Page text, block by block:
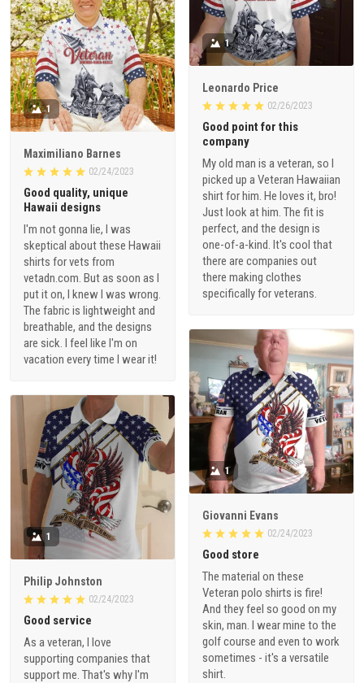
1
Leonardo Price
02/26/2023
Good point for this
company
My old man is a veteran, so I
picked up a Veteran Hawaiian
shirt for him. He loves it, bro!
Just look at him. The fit is
perfect, and the design is
one-of-a-kind. It's cool that
there are companies out
there making clothes
specifically for veterans.
1
Maximiliano Barnes
02/24/2023
Good quality, unique
Hawaii designs
I'm not gonna lie, I was
skeptical about these Hawaii
shirts for vets from
vetadn.com. But as soon as I
put it on, I knew I was wrong.
The fabric is lightweight and
breathable, and the designs
are sick. I feel like I'm on
vacation every time I wear it!
1
Giovanni Evans
02/24/2023
Good store
The material on these
Veteran polo shirts is fire!
And they feel so good on my
skin, man. I wear mine to the
golf course and even to work
sometimes - it's a versatile
shirt.
1
Philip Johnston
02/24/2023
Good service
As a veteran, I love
supporting companies that
support me. That's why I'm